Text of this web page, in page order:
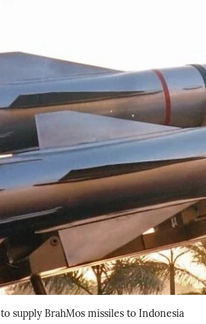
supply BrahMos missiles to Indonesia